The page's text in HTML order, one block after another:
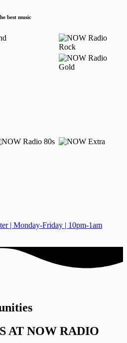
best music
| Monday-Friday | 10pm-1am
S AT NOW RADIO